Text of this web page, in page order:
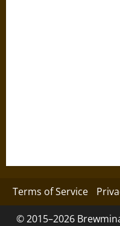
Terms of Service
© 2015–2026